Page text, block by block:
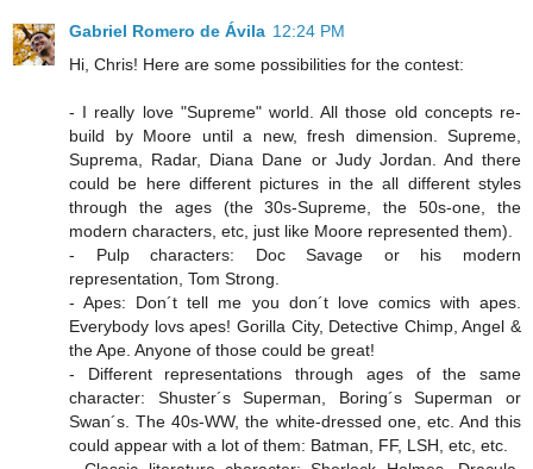
Gabriel Romero de Ávila 12:24 PM
Hi, Chris! Here are some possibilities for the contest:
- I really love "Supreme" world. All those old concepts re-
build by Moore until a new, fresh dimension. Supreme,
Suprema, Radar, Diana Dane or Judy Jordan. And there
could be here different pictures in the all different styles
through the ages (the 30s-Supreme, the 50s-one, the
modern characters, etc, just like Moore represented them).
- Pulp characters: Doc Savage or his modern
representation, Tom Strong.
- Apes: Don´t tell me you don´t love comics with apes.
Everybody lovs apes! Gorilla City, Detective Chimp, Angel &
the Ape. Anyone of those could be great!
- Different representations through ages of the same
character: Shuster´s Superman, Boring´s Superman or
Swan´s. The 40s-WW, the white-dressed one, etc. And this
could appear with a lot of them: Batman, FF, LSH, etc, etc.